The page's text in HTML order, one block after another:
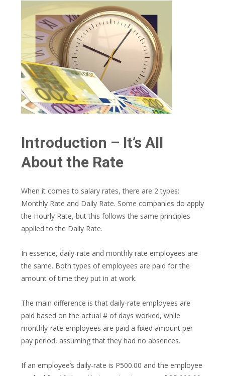
Introduction – It’s All
About the Rate
When it comes to salary rates, there are 2 types:
Monthly Rate and Daily Rate. Some companies do apply
the Hourly Rate, but this follows the same principles
applied to the Daily Rate.
In essence, daily-rate and monthly rate employees are
the same. Both types of employees are paid for the
amount of time they put in at work.
The main difference is that daily-rate employees are
paid based on the actual # of days worked, while
monthly-rate employees are paid a fixed amount per
pay period, assuming that they had no absences.
If an employee’s daily-rate is P500.00 and the employee